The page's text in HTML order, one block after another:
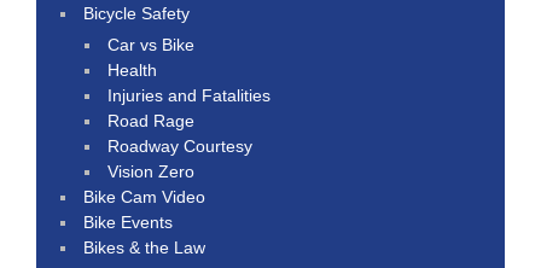
Bicycle Safety
Car vs Bike
Health
Injuries and Fatalities
Road Rage
Roadway Courtesy
Vision Zero
Bike Cam Video
Bike Events
Bikes & the Law